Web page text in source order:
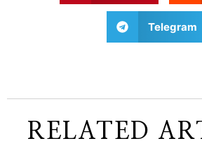
Telegram
RELATED